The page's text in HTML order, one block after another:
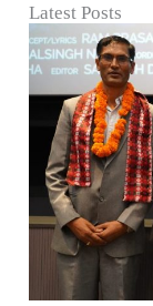
Latest Posts